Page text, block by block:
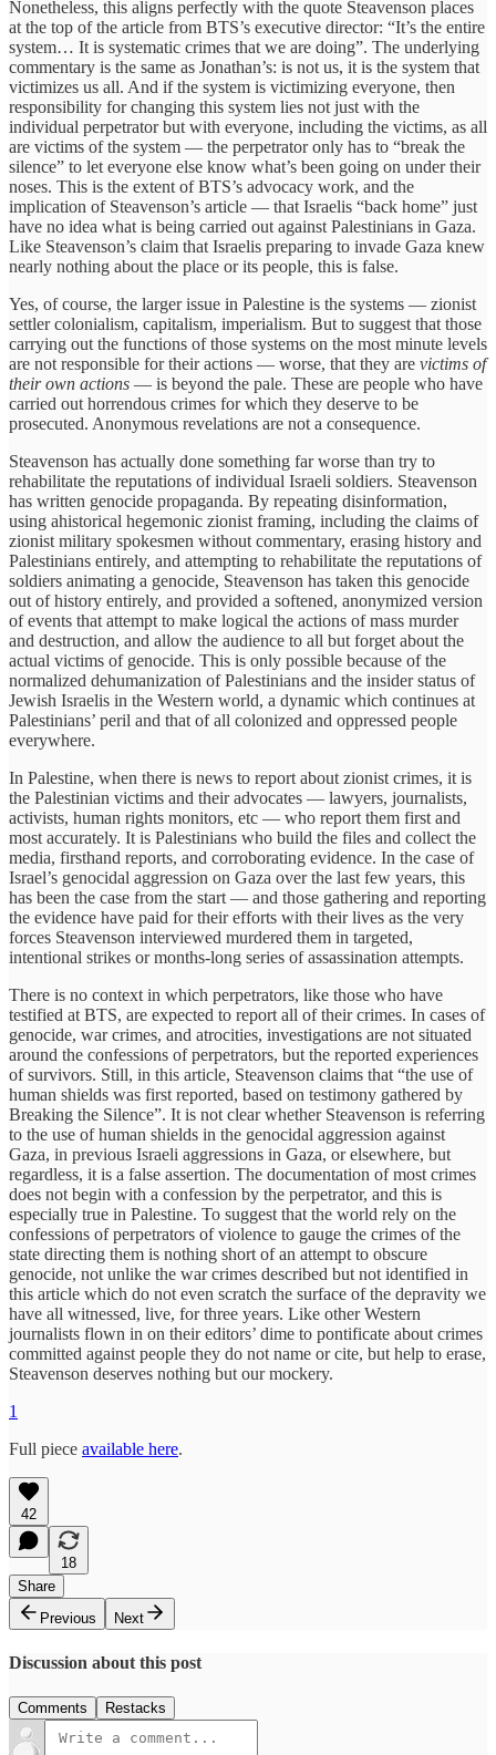
Nonetheless, this aligns perfectly with the quote Steavenson places
at the top of the article from BTS’s executive director: “It’s the entire
system… It is systematic crimes that we are doing”. The underlying
commentary is the same as Jonathan’s: is not us, it is the system that
victimizes us all. And if the system is victimizing everyone, then
responsibility for changing this system lies not just with the
individual perpetrator but with everyone, including the victims, as all
are victims of the system — the perpetrator only has to “break the
silence” to let everyone else know what’s been going on under their
noses. This is the extent of BTS’s advocacy work, and the
implication of Steavenson’s article — that Israelis “back home” just
have no idea what is being carried out against Palestinians in Gaza.
Like Steavenson’s claim that Israelis preparing to invade Gaza knew
nearly nothing about the place or its people, this is false.
Yes, of course, the larger issue in Palestine is the systems — zionist
settler colonialism, capitalism, imperialism. But to suggest that those
carrying out the functions of those systems on the most minute levels
are not responsible for their actions — worse, that they are victims of
their own actions — is beyond the pale. These are people who have
carried out horrendous crimes for which they deserve to be
prosecuted. Anonymous revelations are not a consequence.
Steavenson has actually done something far worse than try to
rehabilitate the reputations of individual Israeli soldiers. Steavenson
has written genocide propaganda. By repeating disinformation,
using ahistorical hegemonic zionist framing, including the claims of
zionist military spokesmen without commentary, erasing history and
Palestinians entirely, and attempting to rehabilitate the reputations of
soldiers animating a genocide, Steavenson has taken this genocide
out of history entirely, and provided a softened, anonymized version
of events that attempt to make logical the actions of mass murder
and destruction, and allow the audience to all but forget about the
actual victims of genocide. This is only possible because of the
normalized dehumanization of Palestinians and the insider status of
Jewish Israelis in the Western world, a dynamic which continues at
Palestinians’ peril and that of all colonized and oppressed people
everywhere.
In Palestine, when there is news to report about zionist crimes, it is
the Palestinian victims and their advocates — lawyers, journalists,
activists, human rights monitors, etc — who report them first and
most accurately. It is Palestinians who build the files and collect the
media, firsthand reports, and corroborating evidence. In the case of
Israel’s genocidal aggression on Gaza over the last few years, this
has been the case from the start — and those gathering and reporting
the evidence have paid for their efforts with their lives as the very
forces Steavenson interviewed murdered them in targeted,
intentional strikes or months-long series of assassination attempts.
There is no context in which perpetrators, like those who have
testified at BTS, are expected to report all of their crimes. In cases of
genocide, war crimes, and atrocities, investigations are not situated
around the confessions of perpetrators, but the reported experiences
of survivors. Still, in this article, Steavenson claims that “the use of
human shields was first reported, based on testimony gathered by
Breaking the Silence”. It is not clear whether Steavenson is referring
to the use of human shields in the genocidal aggression against
Gaza, in previous Israeli aggressions in Gaza, or elsewhere, but
regardless, it is a false assertion. The documentation of most crimes
does not begin with a confession by the perpetrator, and this is
especially true in Palestine. To suggest that the world rely on the
confessions of perpetrators of violence to gauge the crimes of the
state directing them is nothing short of an attempt to obscure
genocide, not unlike the war crimes described but not identified in
this article which do not even scratch the surface of the depravity we
have all witnessed, live, for three years. Like other Western
journalists flown in on their editors’ dime to pontificate about crimes
committed against people they do not name or cite, but help to erase,
Steavenson deserves nothing but our mockery.
1
Full piece available here.
42
18
Share
Previous
Next
Discussion about this post
Comments Restacks